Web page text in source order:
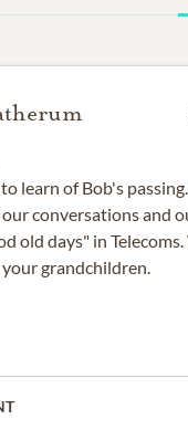
learn of Bob's
conversations and
old days" in
grandchildren.